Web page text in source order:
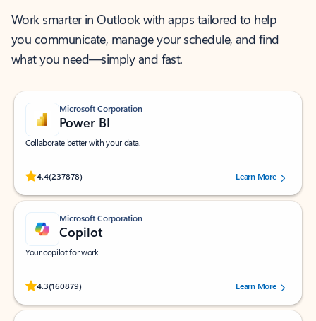
Work smarter in Outlook with apps tailored to help
you communicate, manage your schedule, and find
what you need—simply and fast.
Microsoft Corporation
Power BI
Collaborate better with your data.
4.4(237878)
Rated (#=ratingAverage#) stars out of 5 stars, by 237878 users.Learn More
Microsoft Corporation
Copilot
Your copilot for work
4.3(160879)
Rated (#=ratingAverage#) stars out of 5 stars, by 160879 users.Learn More